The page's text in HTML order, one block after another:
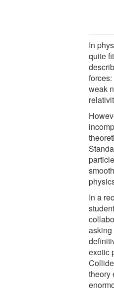
In
quite
weak
In a
asking
exotic
theory